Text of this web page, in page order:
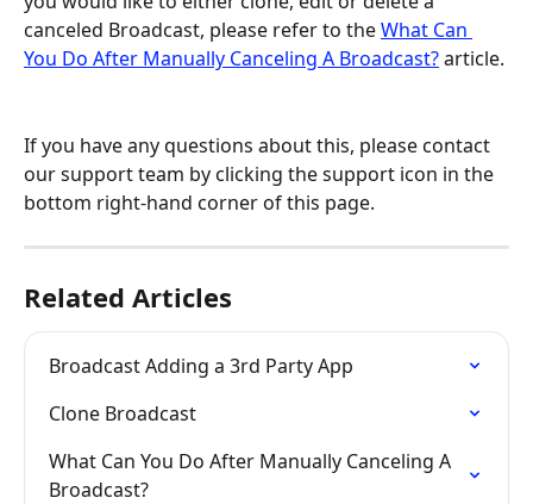
canceled Broadcast, please refer to the What Can
You Do After Manually Canceling A Broadcast? article.
If you have any questions about this, please contact
our support team by clicking the support icon in the
bottom right-hand corner of this page.
Related Articles
Broadcast Adding a 3rd Party App
Clone Broadcast
What Can You Do After Manually Canceling A
Broadcast?